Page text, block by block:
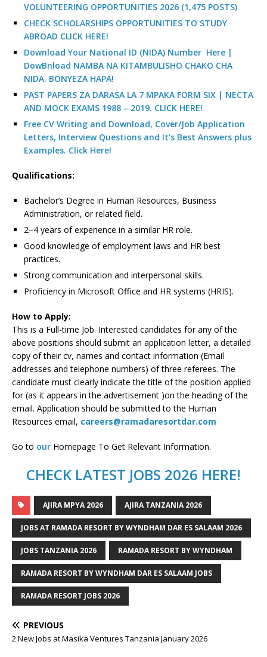
VOLUNTEERING OPPORTUNITIES 2026 (1,475 POSTS)
CHECK SCHOLARSHIPS OPPORTUNITIES TO STUDY
ABROAD CLICK HERE!
Download Your National ID (NIDA) Number Here |
DowBnload NAMBA NA KITAMBULISHO CHAKO CHA
NIDA. BONYEZA HAPA!
PAST PAPERS ZA DARASA LA 7 MPAKA FORM SIX | NECTA
AND MOCK EXAMS 1988 – 2019. CLICK HERE!
Free CV Writing and Download, Cover/Job Application
Letters, Interview Questions and It’s Best Answers plus
Examples. Click Here!
Qualifications:
Bachelor’s Degree in Human Resources, Business
Administration, or related field.
2–4 years of experience in a similar HR role.
Good knowledge of employment laws and HR best
practices.
Strong communication and interpersonal skills.
Proficiency in Microsoft Office and HR systems (HRIS).
How to Apply:
This is a Full-time Job. Interested candidates for any of the
above positions should submit an application letter, a detailed
copy of their cv, names and contact information (Email
addresses and telephone numbers) of three referees. The
candidate must clearly indicate the title of the position applied
for (as it appears in the advertisement )on the heading of the
email. Application should be submitted to the Human
Resources email, careers@ramadaresortdar.com
Go to our Homepage To Get Relevant Information.
CHECK LATEST JOBS 2026 HERE!
AJIRA MPYA 2026 AJIRA TANZANIA 2026
JOBS AT RAMADA RESORT BY WYNDHAM DAR ES SALAAM 2026
JOBS TANZANIA 2026 RAMADA RESORT BY WYNDHAM
RAMADA RESORT BY WYNDHAM DAR ES SALAAM JOBS
RAMADA RESORT JOBS 2026
PREVIOUS
2 New Jobs at Masika Ventures Tanzania January 2026